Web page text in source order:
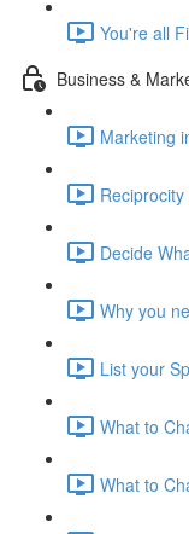
You're all
Business &
Marketing
Decide
Why you
List your
What to
What to